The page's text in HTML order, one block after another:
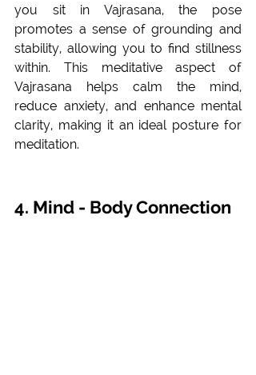
you sit in Vajrasana, the pose
promotes a sense of grounding and
stability, allowing you to find stillness
within. This meditative aspect of
Vajrasana helps calm the mind,
reduce anxiety, and enhance mental
clarity, making it an ideal posture for
meditation.
4. Mind - Body Connection